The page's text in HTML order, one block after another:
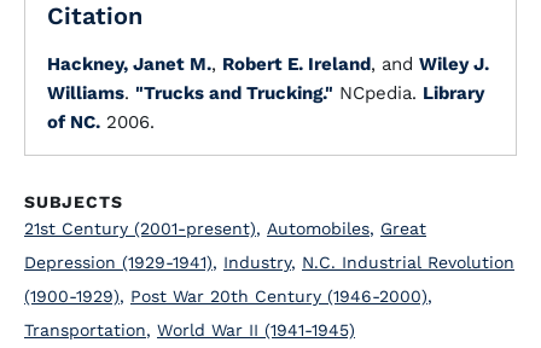
Citation
Hackney, Janet M., Robert E. Ireland, and Wiley J.
Williams. "Trucks and Trucking." NCpedia. Library
of NC. 2006.
SUBJECTS
21st Century (2001-present), Automobiles, Great
Depression (1929-1941), Industry, N.C. Industrial Revolution
(1900-1929), Post War 20th Century (1946-2000),
Transportation, World War II (1941-1945)